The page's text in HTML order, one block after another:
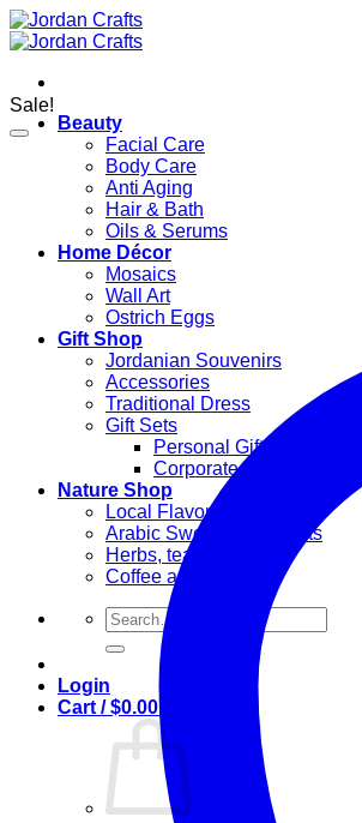
Skip
to
Beauty
Facial Care
Body Care
Anti Aging
Hair & Bath
Oils & Serums
Home Décor
Mosaics
Wall Art
Ostrich Eggs
Gift Shop
Jordanian Souvenirs
Accessories
Traditional Dress
Gift Sets
Personal Gifts
Corporate Gifts
Nature Shop
Local Flavors
Arabic Sweets & Delights
Herbs, teas & olive oil
Coffee and Tea
Search
for:
Login
Cart /$0.00
Sale!